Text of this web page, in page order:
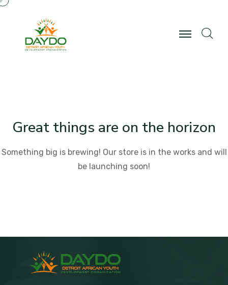
Great things are on the horizon
Something big is brewing! Our store is in the works and will
be launching soon!